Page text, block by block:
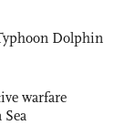
Dolphin
warfare